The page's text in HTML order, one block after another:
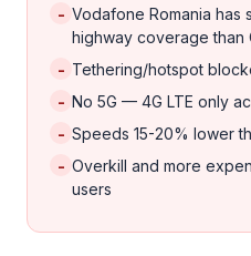
- Vodafone Romania has
highway coverage than
- Tethering/hotspot
- No 5G — 4G LTE only
- Speeds 15-20% lower
- Overkill and more
users